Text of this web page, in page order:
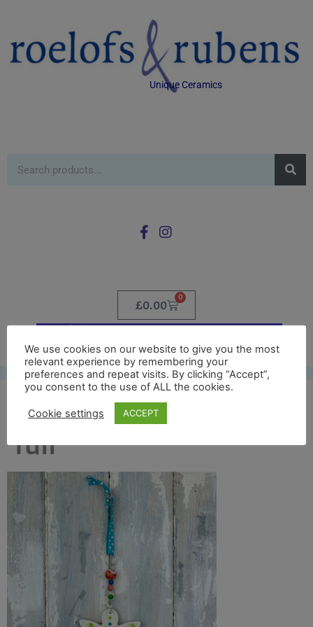
Unique Ceramics
£0.00
0
col corona angel back
full
We use cookies on our website to give you the most
relevant experience by remembering your
preferences and repeat visits. By clicking “Accept”,
you consent to the use of ALL the cookies.
Cookie settings ACCEPT